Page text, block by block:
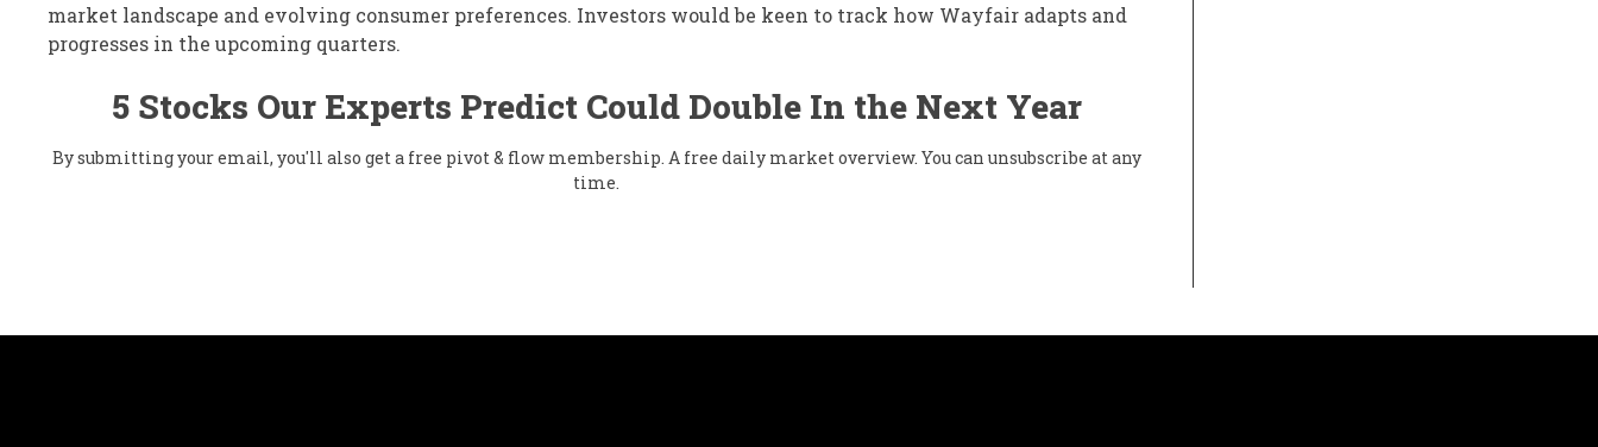
market landscape and evolving consumer preferences. Investors would be keen to track how Wayfair adapts and
progresses in the upcoming quarters.
5 Stocks Our Experts Predict Could Double In the Next Year
By submitting your email, you'll also get a free pivot & flow membership. A free daily market overview. You can unsubscribe at any
time.